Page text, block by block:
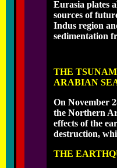
Eurasia plates
sources of
Indus region
sedimentation
THE
ARABIAN
On November
the Northern
effects of the
destruction,
THE